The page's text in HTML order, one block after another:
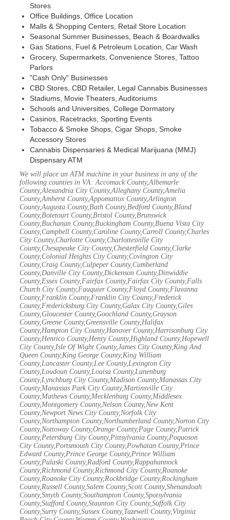
Stores
Office Buildings, Office Location
Malls & Shopping Centers, Retail Store Location
Seasonal Summer Businesses, Beach & Boardwalks
Gas Stations, Fuel & Petroleum Location, Car Wash
Grocery, Supermarkets, Convenience Stores, Tattoo
Parlors
"Cash Only" Businesses
CBD Stores, CBD Retailer, Legal Cannabis Businesses
Stadiums, Movie Theaters, Auditoriums
Schools and Universities, College Dormatory
Casinos, Racetracks, Sporting Events
Tobacco & Smoke Shops, Cigar Shops, Smoke
Accessory Stores
Cannabis Dispensaries & Medical Marijuana (MMJ)
Dispensary ATM
We will place an ATM machine in your business in any of the
following counties in VA: Accomack County,Albemarle
County,Alexandria City County,Alleghany County,Amelia
County,Amherst County,Appomattox County,Arlington
County,Augusta County,Bath County,Bedford County,Bland
County,Botetourt County,Bristol County,Brunswick
County,Buchanan County,Buckingham County,Buena Vista City
County,Campbell County,Caroline County,Carroll County,Charles
City County,Charlotte County,Charlottesville City
County,Chesapeake City County,Chesterfield County,Clarke
County,Colonial Heights City County,Covington City
County,Craig County,Culpeper County,Cumberland
County,Danville City County,Dickenson County,Dinwiddie
County,Essex County,Fairfax County,Fairfax City County,Falls
Church City County,Fauquier County,Floyd County,Fluvanna
County,Franklin County,Franklin City County,Frederick
County,Fredericksburg City County,Galax City County,Giles
County,Gloucester County,Goochland County,Grayson
County,Greene County,Greensville County,Halifax
County,Hampton City County,Hanover County,Harrisonburg City
County,Henrico County,Henry County,Highland County,Hopewell
City County,Isle Of Wight County,James City County,King And
Queen County,King George County,King William
County,Lancaster County,Lee County,Lexington City
County,Loudoun County,Louisa County,Lunenburg
County,Lynchburg City County,Madison County,Manassas City
County,Manassas Park City County,Martinsville City
County,Mathews County,Mecklenburg County,Middlesex
County,Montgomery County,Nelson County,New Kent
County,Newport News City County,Norfolk City
County,Northampton County,Northumberland County,Norton City
County,Nottoway County,Orange County,Page County,Patrick
County,Petersburg City County,Pittsylvania County,Poquoson
City County,Portsmouth City County,Powhatan County,Prince
Edward County,Prince George County,Prince William
County,Pulaski County,Radford County,Rappahannock
County,Richmond County,Richmond City County,Roanoke
County,Roanoke City County,Rockbridge County,Rockingham
County,Russell County,Salem County,Scott County,Shenandoah
County,Smyth County,Southampton County,Spotsylvania
County,Stafford County,Staunton City County,Suffolk City
County,Surry County,Sussex County,Tazewell County,Virginia